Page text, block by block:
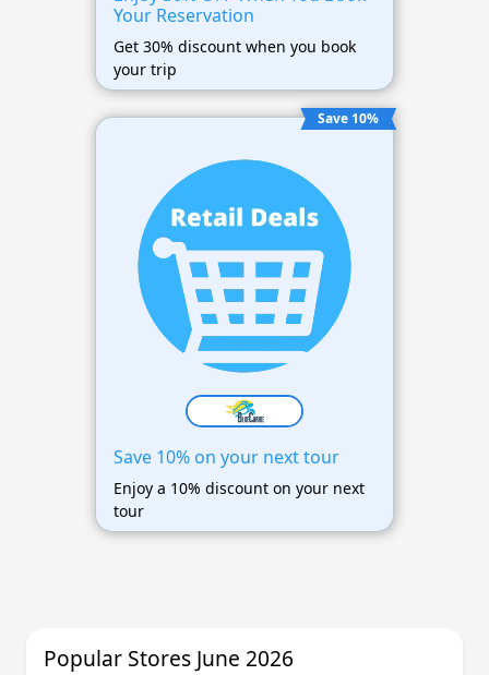
Your Reservation
Get 30% discount when you book
your trip
Save 10%
Save 10% on your next tour
Enjoy a 10% discount on your next
tour
Popular Stores June 2026